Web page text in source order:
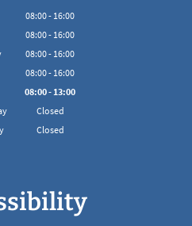
08:00- 16:00
From 08:00 to 16:00
08:00- 16:00
From 08:00 to 16:00
08:00- 16:00
From 08:00 to 16:00
08:00- 16:00
From 08:00 to 16:00
08:00-13:00
From 08:00 to 13:00
Closed
Closed